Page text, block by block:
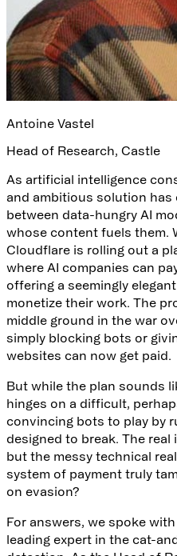
Antoine Vastel
Head of Research, Castle
As artificial intelligence
and ambitious solution has
between data-hungry AI
whose content fuels them.
Cloudflare is rolling out a
where AI companies can
offering a seemingly
monetize their work. The
middle ground in the war
simply blocking bots or
websites can now get paid.
But while the plan sounds
hinges on a difficult,
convincing bots to play by
designed to break. The
but the messy technical
system of payment truly
on evasion?
For answers, we spoke with
leading expert in the cat-